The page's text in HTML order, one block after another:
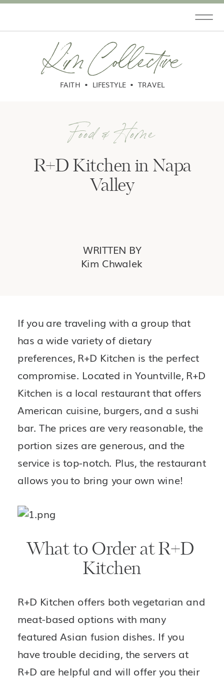
Kim Collective
FAITH • LIFESTYLE • TRAVEL
R+D Kitchen in Napa
Valley
Food & Home
WRITTEN BY
Kim Chwalek
If you are traveling with a group that
has a wide variety of dietary
preferences, R+D Kitchen is the perfect
compromise. Located in Yountville, R+D
Kitchen is a local restaurant that offers
American cuisine, burgers, and a sushi
bar. The prices are very reasonable, the
portion sizes are generous, and the
service is top-notch. Plus, the restaurant
allows you to bring your own wine!
What to Order at R+D
Kitchen
R+D Kitchen offers both vegetarian and
meat-based options with many
featured Asian fusion dishes. If you
have trouble deciding, the servers at
R+D are helpful and will offer you their